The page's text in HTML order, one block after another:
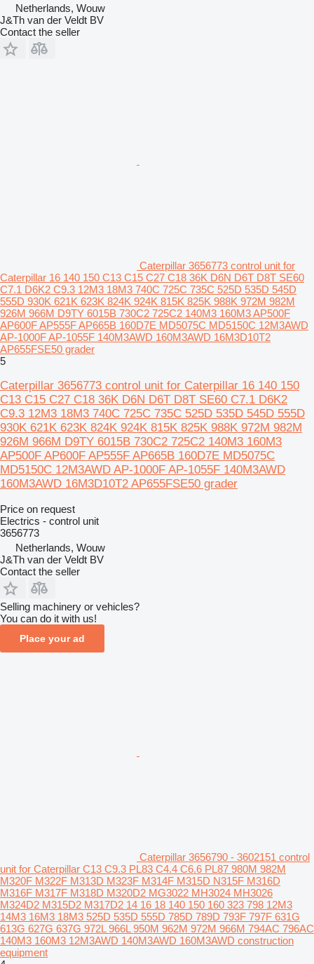
Netherlands, Wouw
J&Th van der Veldt BV
Contact the seller
Caterpillar 3656773 control unit for
Caterpillar 16 140 150 C13 C15 C27 C18 36K D6N D6T D8T SE60
C7.1 D6K2 C9.3 12M3 18M3 740C 725C 735C 525D 535D 545D
555D 930K 621K 623K 824K 924K 815K 825K 988K 972M 982M
926M 966M D9TY 6015B 730C2 725C2 140M3 160M3 AP500F
AP600F AP555F AP665B 160D7E MD5075C MD5150C 12M3AWD
AP-1000F AP-1055F 140M3AWD 160M3AWD 16M3D10T2
AP655FSE50 grader
5
Caterpillar 3656773 control unit for Caterpillar 16 140 150
C13 C15 C27 C18 36K D6N D6T D8T SE60 C7.1 D6K2
C9.3 12M3 18M3 740C 725C 735C 525D 535D 545D 555D
930K 621K 623K 824K 924K 815K 825K 988K 972M 982M
926M 966M D9TY 6015B 730C2 725C2 140M3 160M3
AP500F AP600F AP555F AP665B 160D7E MD5075C
MD5150C 12M3AWD AP-1000F AP-1055F 140M3AWD
160M3AWD 16M3D10T2 AP655FSE50 grader
Price on request
Electrics - control unit
3656773
Netherlands, Wouw
J&Th van der Veldt BV
Contact the seller
Selling machinery or vehicles?
You can do it with us!
Place your ad
Caterpillar 3656790 - 3602151 control
unit for Caterpillar C13 C9.3 PL83 C4.4 C6.6 PL87 980M 982M
M320F M322F M313D M323F M314F M315D N315F M316D
M316F M317F M318D M320D2 MG3022 MH3024 MH3026
M324D2 M315D2 M317D2 14 16 18 140 150 160 323 798 12M3
14M3 16M3 18M3 525D 535D 555D 785D 789D 793F 797F 631G
613G 627G 637G 972L 966L 950M 962M 972M 966M 794AC 796AC
140M3 160M3 12M3AWD 140M3AWD 160M3AWD construction
equipment